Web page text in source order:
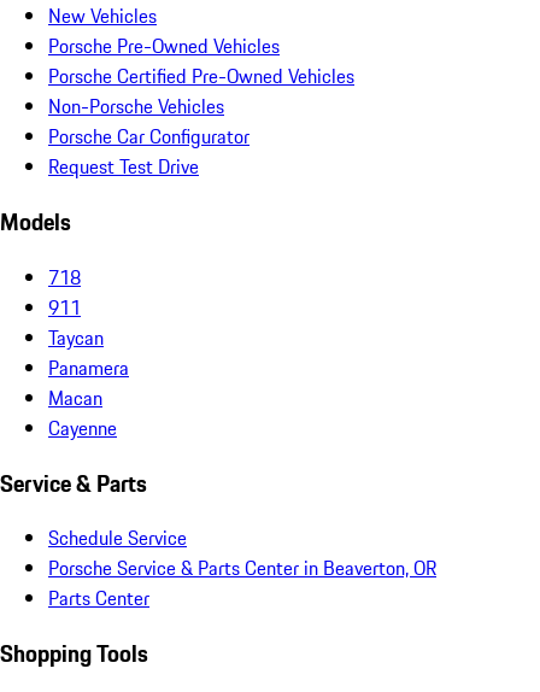
New Vehicles
Porsche Pre-Owned Vehicles
Porsche Certified Pre-Owned Vehicles
Non-Porsche Vehicles
Porsche Car Configurator
Request Test Drive
Models
718
911
Taycan
Panamera
Macan
Cayenne
Service & Parts
Schedule Service
Porsche Service & Parts Center in Beaverton, OR
Parts Center
Shopping Tools